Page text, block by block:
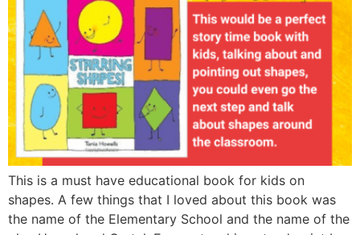
This is a must have educational book for kids on
shapes. A few things that I loved about this book was
the name of the Elementary School and the name of the